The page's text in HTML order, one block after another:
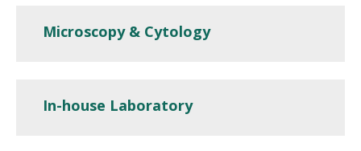
Microscopy & Cytology
In-house Laboratory